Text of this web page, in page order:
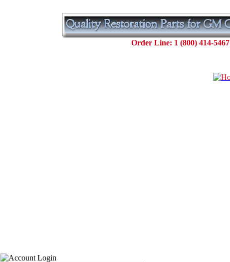
Order Line: 1 (800) 414-5467